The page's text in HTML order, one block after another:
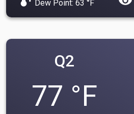
Dew Point: 63 °F
Q2
77 °F